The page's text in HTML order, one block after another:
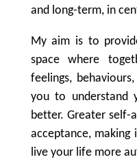
and long-term, in
My aim is to
space where
feelings,
you to understand
better. Greater self-
acceptance,
live your life more